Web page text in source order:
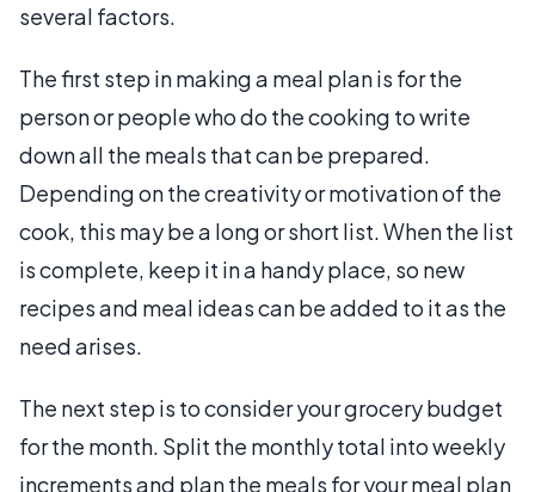
several factors.
The first step in making a meal plan is for the
person or people who do the cooking to write
down all the meals that can be prepared.
Depending on the creativity or motivation of the
cook, this may be a long or short list. When the list
is complete, keep it in a handy place, so new
recipes and meal ideas can be added to it as the
need arises.
The next step is to consider your grocery budget
for the month. Split the monthly total into weekly
increments and plan the meals for your meal plan